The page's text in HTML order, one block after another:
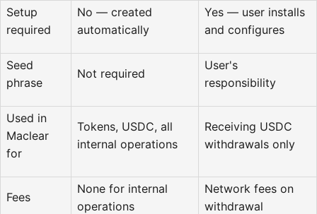
Setup
required
No — created
automatically
Yes — user installs
and configures
Seed
phrase
Not required
User's
responsibility
Used in
Maclear
for
Tokens, USDC, all
internal operations
Receiving USDC
withdrawals only
Fees
None for internal
operations
Network fees on
withdrawal